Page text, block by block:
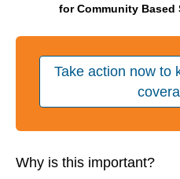
for Community Based
Take action now to
Why is this important?